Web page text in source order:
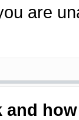
are
and